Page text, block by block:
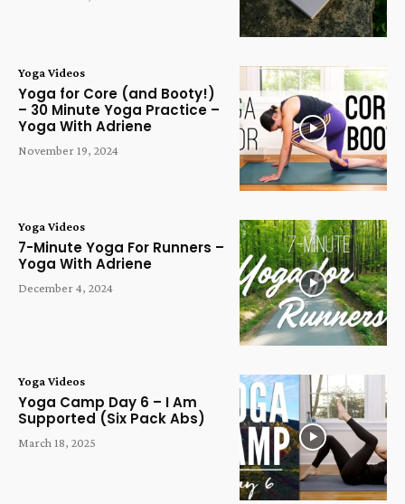
Yoga Videos
Yoga for Core (and Booty!)
– 30 Minute Yoga Practice –
Yoga With Adriene
November 19, 2024
Yoga Videos
7-Minute Yoga For Runners –
Yoga With Adriene
December 4, 2024
Yoga Videos
Yoga Camp Day 6 – I Am
Supported (Six Pack Abs)
March 18, 2025